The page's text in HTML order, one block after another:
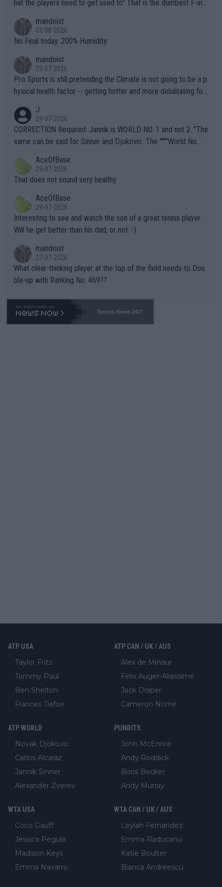
hat the players need to get used to" That is the dumbest F-ing
n) telling the World's Top Players they are, essentially, full of sh
it.
mandoist
02-08-2026
No Final today. 200% Humidity.
mandoist
29-07-2026
Pro Sports is still pretending the Climate is not going to be a p
hysical health factor -- getting hotter and more debilitating for
g to" get hotter... IT IS ALREADY HERE!! Sport governing bodi
es and venues are -- and have been -- disregarding the warning
s regarding the Future temperatures when it comes to outdoo
alike. Are these financially greedy entities intentionally pretendi
ng Climate Change is not happening? Or merely gambling with t
heir own futures, as well as the athletes' health and futures as
well? It is time to pay attention to the warming trend and be e
mpathetic toward their money-makers (athletes) -- not PATHE
TIC.
J
29-07-2026
CORRECTION Required: Jannik is WORLD NO. 1 and not 2. "The
same can be said for Sinner and Djokovic. The """"World No.
r the Cincinnati Open ahead of the important US Open. If he wa
s set to participate in both, it would be a lot of tennis with him
adows."
AceOfBase
29-07-2026
That does not sound very healthy
AceOfBase
29-07-2026
Interesting to see and watch the son of a great tennis player.
Will he get better than his dad, or not :-)
mandoist
27-07-2026
What clear-thinking player at the top of the field needs to Dou
ble-up with Ranking No. 469??
Tennis News 24/7
ATP USA
Taylor Fritz
Tommy Paul
Ben Shelton
Frances Tiafoe
ATP CAN / UK / AUS
Alex de Minaur
Felix Auger-Aliassime
Jack Draper
Cameron Norrie
ATP WORLD
Novak Djokovic
Carlos Alcaraz
Jannik Sinner
Alexander Zverev
PUNDITS
John McEnroe
Andy Roddick
Boris Becker
Andy Murray
WTA USA
Coco Gauff
Jessica Pegula
Madison Keys
Emma Navarro
WTA CAN / UK / AUS
Leylah Fernandez
Emma Raducanu
Katie Boulter
Bianca Andreescu